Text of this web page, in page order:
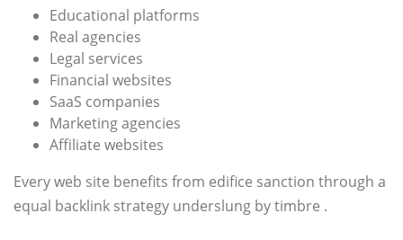
Educational platforms
Real agencies
Legal services
Financial websites
SaaS companies
Marketing agencies
Affiliate websites
Every web site benefits from edifice sanction through a
equal backlink strategy underslung by timbre .